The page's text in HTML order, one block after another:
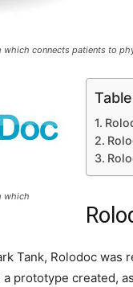
connects patients to
which
Tank, Rolodoc was
prototype created,